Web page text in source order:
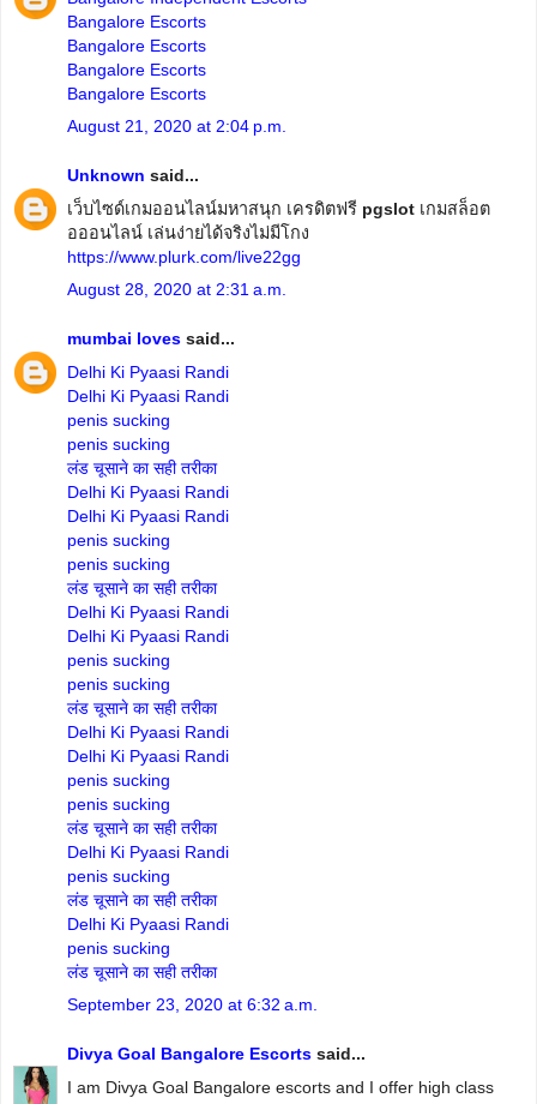
Bangalore Escorts
Bangalore Escorts
Bangalore Escorts
Bangalore Escorts
August 21, 2020 at 2:04 p.m.
Unknown said...
เว็บไซด์เกมออนไลน์มหาสนุก เครดิตฟรี pgslot เกมสล็อต
อออนไลน์ เล่นง่ายได้จริงไม่มีโกง
https://www.plurk.com/live22gg
August 28, 2020 at 2:31 a.m.
mumbai loves said...
Delhi Ki Pyaasi Randi
Delhi Ki Pyaasi Randi
penis sucking
penis sucking
लंड चूसाने का सही तरीका
Delhi Ki Pyaasi Randi
Delhi Ki Pyaasi Randi
penis sucking
penis sucking
लंड चूसाने का सही तरीका
Delhi Ki Pyaasi Randi
Delhi Ki Pyaasi Randi
penis sucking
penis sucking
लंड चूसाने का सही तरीका
Delhi Ki Pyaasi Randi
Delhi Ki Pyaasi Randi
penis sucking
penis sucking
लंड चूसाने का सही तरीका
Delhi Ki Pyaasi Randi
penis sucking
लंड चूसाने का सही तरीका
Delhi Ki Pyaasi Randi
penis sucking
लंड चूसाने का सही तरीका
September 23, 2020 at 6:32 a.m.
Divya Goal Bangalore Escorts said...
I am Divya Goal Bangalore escorts and I offer high class